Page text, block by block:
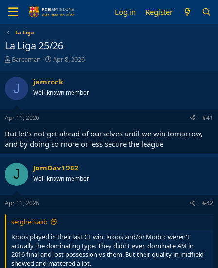
Log in Register
La Liga
La Liga 25/26
T
r
a
d
s
t
r
t
e
r
Barcaman
S
r
t
a
Apr 8, 2026
J jamrock
Well-known member
Apr 11, 2026 #41
But let's not get ahead of ourselves until we win tomorrow,
and by doing so more or less secure the league
J JamDav1982
Well-known member
Apr 11, 2026 #42
serghei said:
Kroos played in their last CL win. Kroos and/or Modric weren't
actually the dominating type. They didn't even dominate AM in
2016 final and lost possession vs them. But their quality in midfield
showed and mattered a lot.